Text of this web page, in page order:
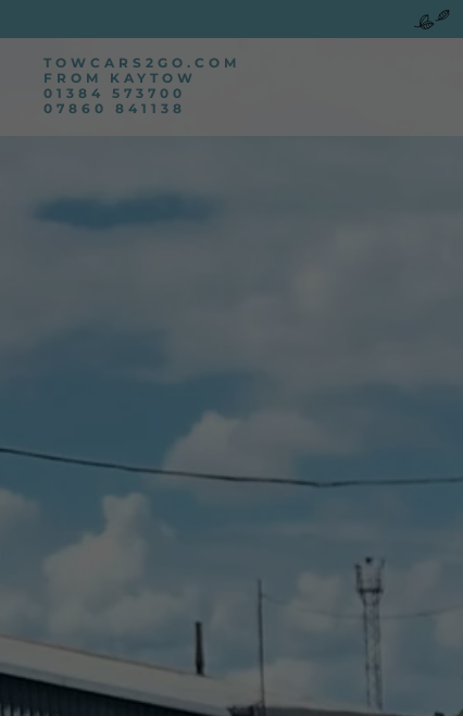
TOWCARS2GO.COM
FROM KAYTOW
01384 573700
07860 841138